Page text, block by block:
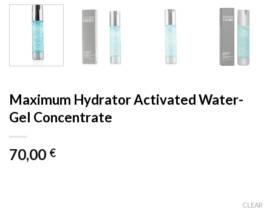
Maximum Hydrator Activated Water-
Gel Concentrate
70,00 €
CLEAR